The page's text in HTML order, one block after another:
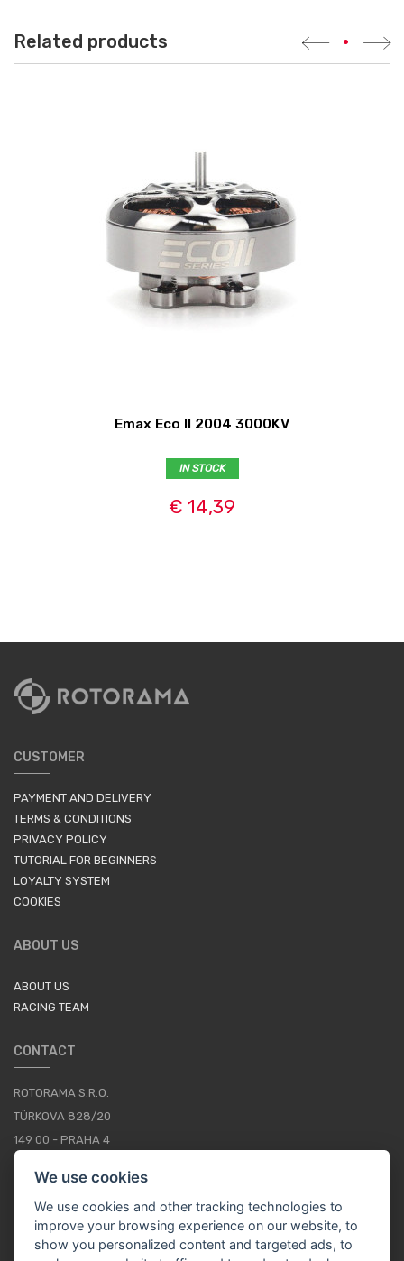
Related products •
Emax Eco II 2004 3000KV
IN STOCK
€ 14,39
CUSTOMER
PAYMENT AND DELIVERY
TERMS & CONDITIONS
PRIVACY POLICY
TUTORIAL FOR BEGINNERS
LOYALTY SYSTEM
COOKIES
ABOUT US
ABOUT US
RACING TEAM
CONTACT
ROTORAMA S.R.O.
TÜRKOVA 828/20
149 00 - PRAHA 4
+420 252 252 098
OPERATING HOURS: MONDAY - FRIDAY, 10-16
We use cookies
We use cookies and other tracking technologies to
improve your browsing experience on our website, to
show you personalized content and targeted ads, to